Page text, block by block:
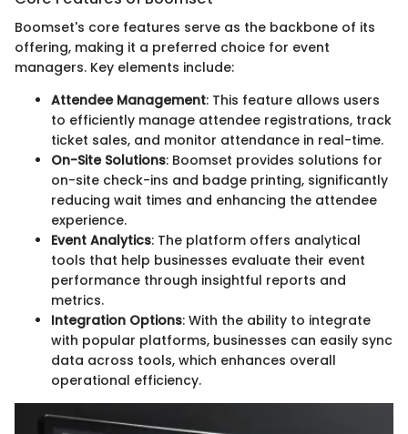
Boomset's core features serve as the backbone of its
offering, making it a preferred choice for event
managers. Key elements include:
Attendee Management: This feature allows users
to efficiently manage attendee registrations, track
ticket sales, and monitor attendance in real-time.
On-Site Solutions: Boomset provides solutions for
on-site check-ins and badge printing, significantly
reducing wait times and enhancing the attendee
experience.
Event Analytics: The platform offers analytical
tools that help businesses evaluate their event
performance through insightful reports and
metrics.
Integration Options: With the ability to integrate
with popular platforms, businesses can easily sync
data across tools, which enhances overall
operational efficiency.